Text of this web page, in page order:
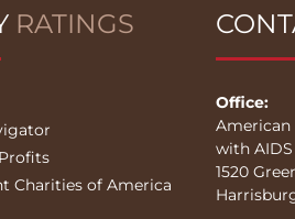
RATINGS
Charities of America
Office:
with AIDS
1520